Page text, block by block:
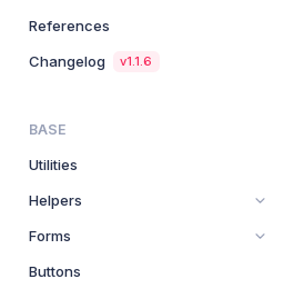
References
Changelog v1.1.6
BASE
Utilities
Helpers
Forms
Buttons